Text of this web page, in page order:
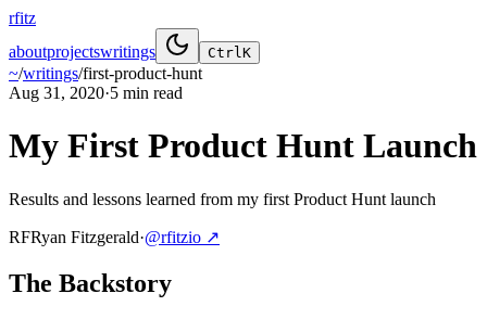
rfitz
aboutprojectswritings CtrlK
~/writings/first-product-hunt
Aug 31, 2020·5 min read
My First Product Hunt Launch
Results and lessons learned from my first Product Hunt launch
RFRyan Fitzgerald·@rfitzio ↗
The Backstory